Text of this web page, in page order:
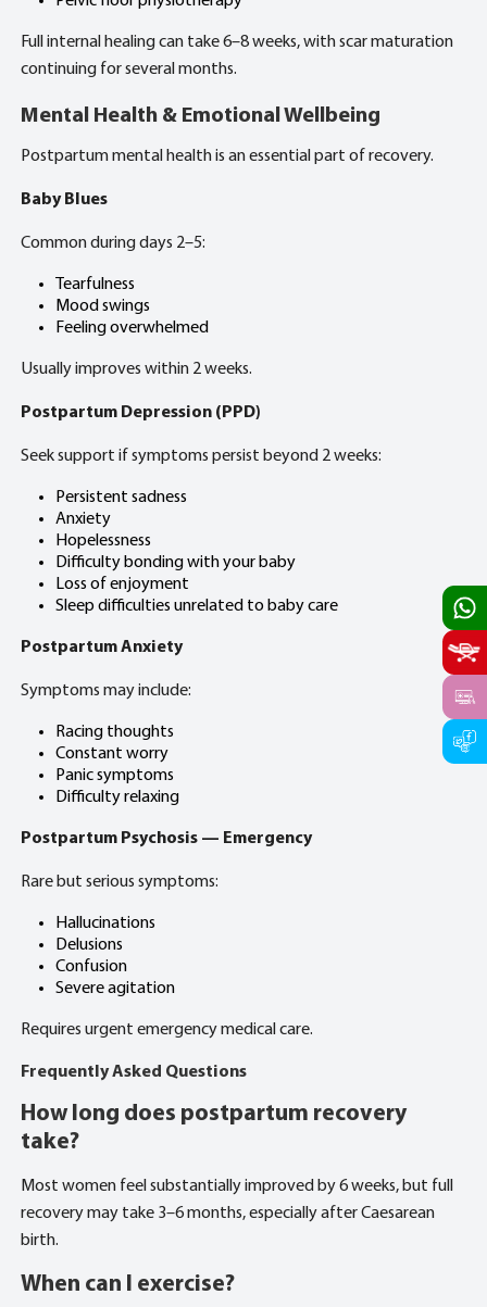
Full internal healing can take 6–8 weeks, with scar maturation
continuing for several months.
Mental Health & Emotional Wellbeing
Postpartum mental health is an essential part of recovery.
Baby Blues
Common during days 2–5:
Tearfulness
Mood swings
Feeling overwhelmed
Usually improves within 2 weeks.
Postpartum Depression (PPD)
Seek support if symptoms persist beyond 2 weeks:
Persistent sadness
Anxiety
Hopelessness
Difficulty bonding with your baby
Loss of enjoyment
Sleep difficulties unrelated to baby care
Postpartum Anxiety
Symptoms may include:
Racing thoughts
Constant worry
Panic symptoms
Difficulty relaxing
Postpartum Psychosis — Emergency
Rare but serious symptoms:
Hallucinations
Delusions
Confusion
Severe agitation
Requires urgent emergency medical care.
Frequently Asked Questions
How long does postpartum recovery
take?
Most women feel substantially improved by 6 weeks, but full
recovery may take 3–6 months, especially after Caesarean
birth.
When can I exercise?